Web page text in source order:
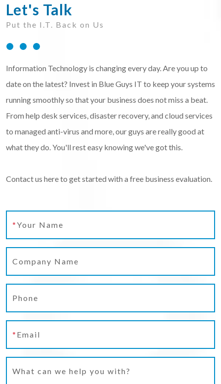
Let's Talk
Put the I.T. Back on Us
Information Technology is changing every day. Are you up to
date on the latest? Invest in Blue Guys IT to keep your systems
running smoothly so that your business does not miss a beat.
From help desk services, disaster recovery, and cloud services
to managed anti-virus and more, our guys are really good at
what they do. You'll rest easy knowing we've got this.
Contact us here to get started with a free business evaluation.
*Your Name
Company Name
Phone
* Email
What can we help you with?